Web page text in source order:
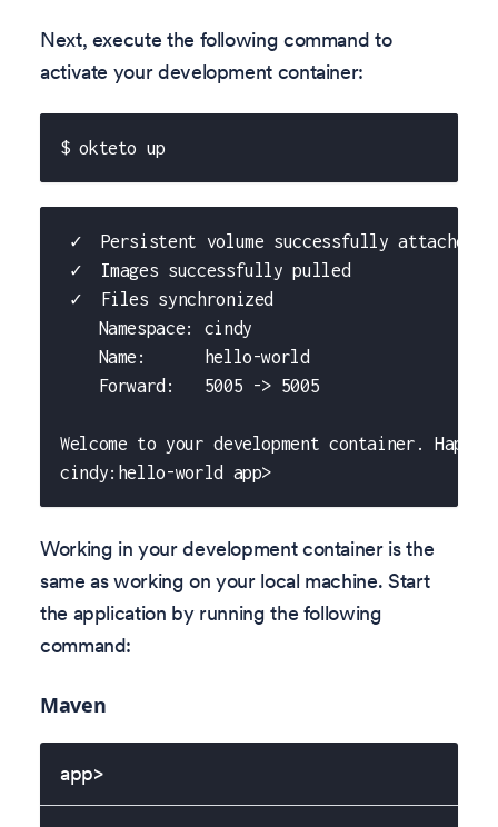
Next, execute the following command to
activate your development container:
$ okteto up
✓  Persistent volume successfully attached
✓  Images successfully pulled
✓  Files synchronized
    Namespace: cindy
    Name:      hello-world
    Forward:   5005 -> 5005
Welcome to your development container. Happy
cindy:hello-world app>
Working in your development container is the
same as working on your local machine. Start
the application by running the following
command:
Maven
app>